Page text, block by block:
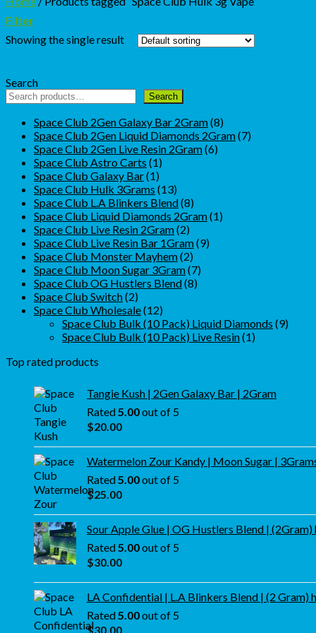
Filter
Showing the single result
Search
Search
Space Club 2Gen Galaxy Bar 2Gram 88
products
Space Club 2Gen Liquid Diamonds 2Gram 77
Space Club 2Gen Live Resin 2Gram 66
Space Club Astro Carts 11
product
Space Club Galaxy Bar 11
product
Space Club Hulk 3Grams 1313
products
Space Club L.A Blinkers Blend 88
products
Space Club Liquid Diamonds 2Gram 11
Space Club Live Resin 2Gram 22
products
Space Club Live Resin Bar 1Gram 99
Space Club Monster Mayhem 22
products
Space Club Moon Sugar 3Gram 77
products
Space Club OG Hustlers Blend 88
Space Club Switch 22
products
Space Club Wholesale 1212
products
Space Club Bulk (10 Pack) Liquid Diamonds 99
Space Club Bulk (10 Pack) Live Resin 11
Top rated products
Tangie Kush | 2Gen Galaxy Bar | 2Gram
Rated5.00out of 5
$20.00
Watermelon Zour Kandy | Moon Sugar |
Rated5.00out of 5
$25.00
Sour Apple Glue | OG Hustlers Blend |
Rated5.00out of 5
$30.00
LA Confidential | L.A Blinkers Blend | (2 Gram)
Rated5.00out of 5
$30.00